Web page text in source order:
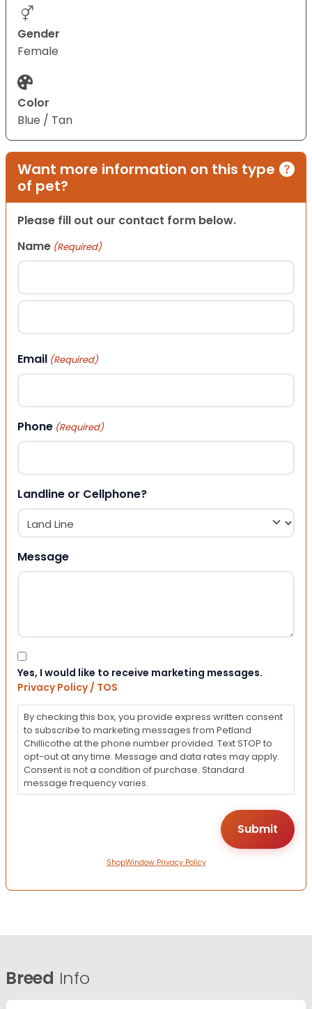
Gender
Female
Color
Blue / Tan
Want more information on this type
of pet?
Please fill out our contact form below.
Name (Required)
First
Email (Required)
Phone (Required)
Landline or Cellphone?
Message
Consent
Yes, I would like to receive marketing messages.
Privacy Policy / TOS
By checking this box, you provide express written consent
to subscribe to marketing messages from Petland
Chillicothe at the phone number provided. Text STOP to
opt-out at any time. Message and data rates may apply.
Consent is not a condition of purchase. Standard
message frequency varies.
ShopWindow Privacy Policy
Breed Info